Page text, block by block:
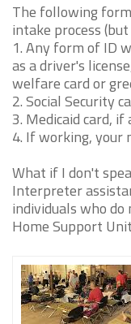
The following
intake process
1. Any form of ID
as a driver's
welfare card or
2. Social Security
3. Medicaid card, if
4. If working, your
What if I don't
Interpreter
individuals who do
Home Support